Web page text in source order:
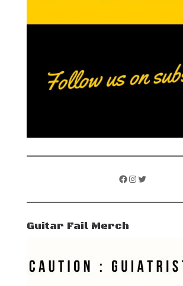
Facebook
Instagram
Twitter
Guitar Fail Merch